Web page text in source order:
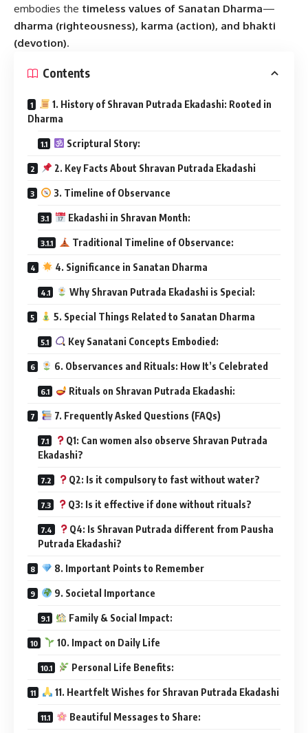
embodies the timeless values of Sanatan Dharma—
dharma (righteousness), karma (action), and bhakti
(devotion).
Contents
1. History of Shravan Putrada Ekadashi: Rooted in
Dharma
Scriptural Story:
2. Key Facts About Shravan Putrada Ekadashi
3. Timeline of Observance
Ekadashi in Shravan Month:
Traditional Timeline of Observance:
4. Significance in Sanatan Dharma
Why Shravan Putrada Ekadashi is Special:
5. Special Things Related to Sanatan Dharma
Key Sanatani Concepts Embodied:
6. Observances and Rituals: How It’s Celebrated
Rituals on Shravan Putrada Ekadashi:
7. Frequently Asked Questions (FAQs)
Q1: Can women also observe Shravan Putrada
Ekadashi?
Q2: Is it compulsory to fast without water?
Q3: Is it effective if done without rituals?
Q4: Is Shravan Putrada different from Pausha
Putrada Ekadashi?
8. Important Points to Remember
9. Societal Importance
Family & Social Impact:
10. Impact on Daily Life
Personal Life Benefits:
11. Heartfelt Wishes for Shravan Putrada Ekadashi
Beautiful Messages to Share: